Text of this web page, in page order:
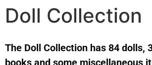
Doll Collection
The Doll Collection has 84 dolls,
books and some miscellaneous